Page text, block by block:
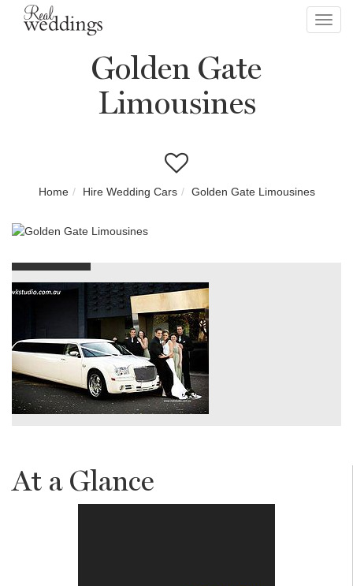
Golden Gate
Limousines
Home Hire Wedding Cars Golden Gate Limousines
At a Glance